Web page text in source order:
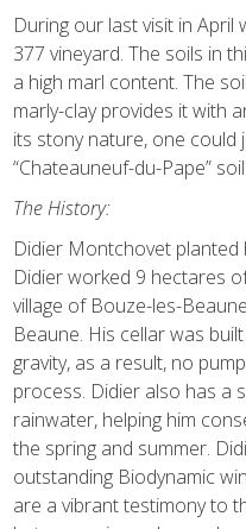
During our last visit in
377 vineyard. The soils in
a high marl content. The
marly-clay provides it with
its stony nature, one could
“Chateauneuf-du-Pape”
The History:
Didier Montchovet planted
Didier worked 9 hectares
village of Bouze-les-
Beaune. His cellar was
gravity, as a result, no
process. Didier also has a
rainwater, helping him
the spring and summer.
outstanding Biodynamic
are a vibrant testimony to